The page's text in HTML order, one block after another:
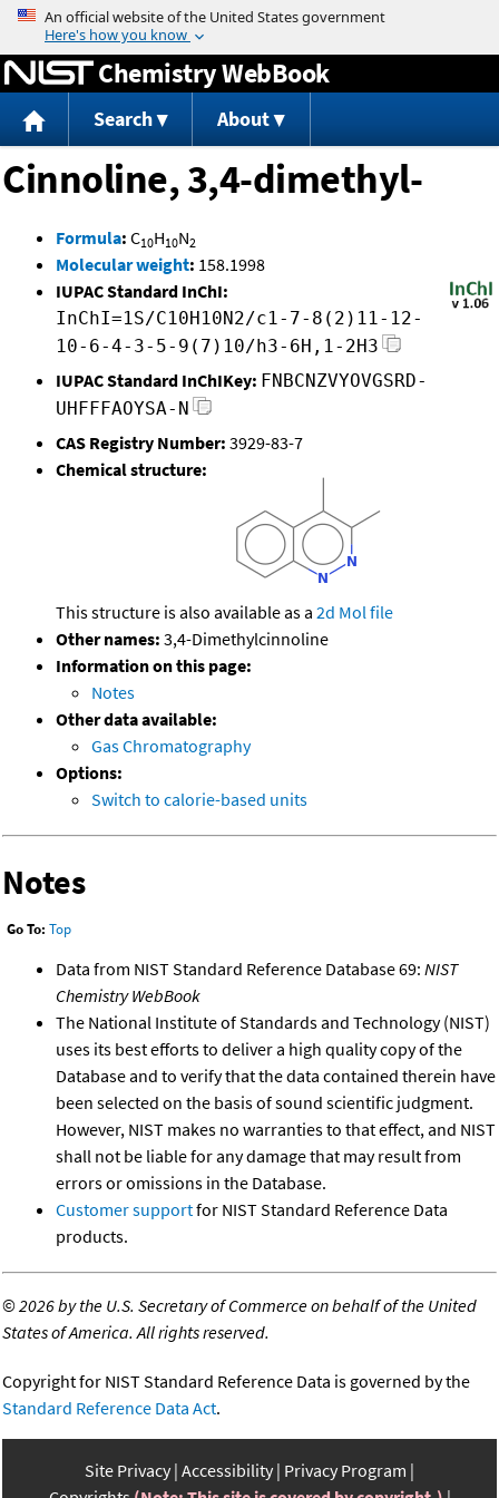
Jump to content
Chemistry WebBook
Search About
Cinnoline, 3,4-dimethyl-
Formula: C10H10N2
Molecular weight: 158.1998
IUPAC Standard InChI:
InChI=1S/C10H10N2/c1-7-8(2)11-12-
10-6-4-3-5-9(7)10/h3-6H,1-2H3
IUPAC Standard InChIKey: FNBCNZVYOVGSRD-
UHFFFAOYSA-N
CAS Registry Number: 3929-83-7
Chemical structure:
This structure is also available as a 2d Mol file
Other names: 3,4-Dimethylcinnoline
Information on this page:
Notes
Other data available:
Gas Chromatography
Options:
Switch to calorie-based units
Notes
Go To: Top
Data from NIST Standard Reference Database 69: NIST
Chemistry WebBook
The National Institute of Standards and Technology (NIST)
uses its best efforts to deliver a high quality copy of the
Database and to verify that the data contained therein have
been selected on the basis of sound scientific judgment.
However, NIST makes no warranties to that effect, and NIST
shall not be liable for any damage that may result from
errors or omissions in the Database.
Customer supportfor NIST Standard Reference Data
products.
©2026 by the U.S. Secretary of Commerce on behalf of the United
States of America. All rights reserved.
Copyright for NIST Standard Reference Data is governed by the
Standard Reference Data Act.
Site Privacy Accessibility Privacy Program